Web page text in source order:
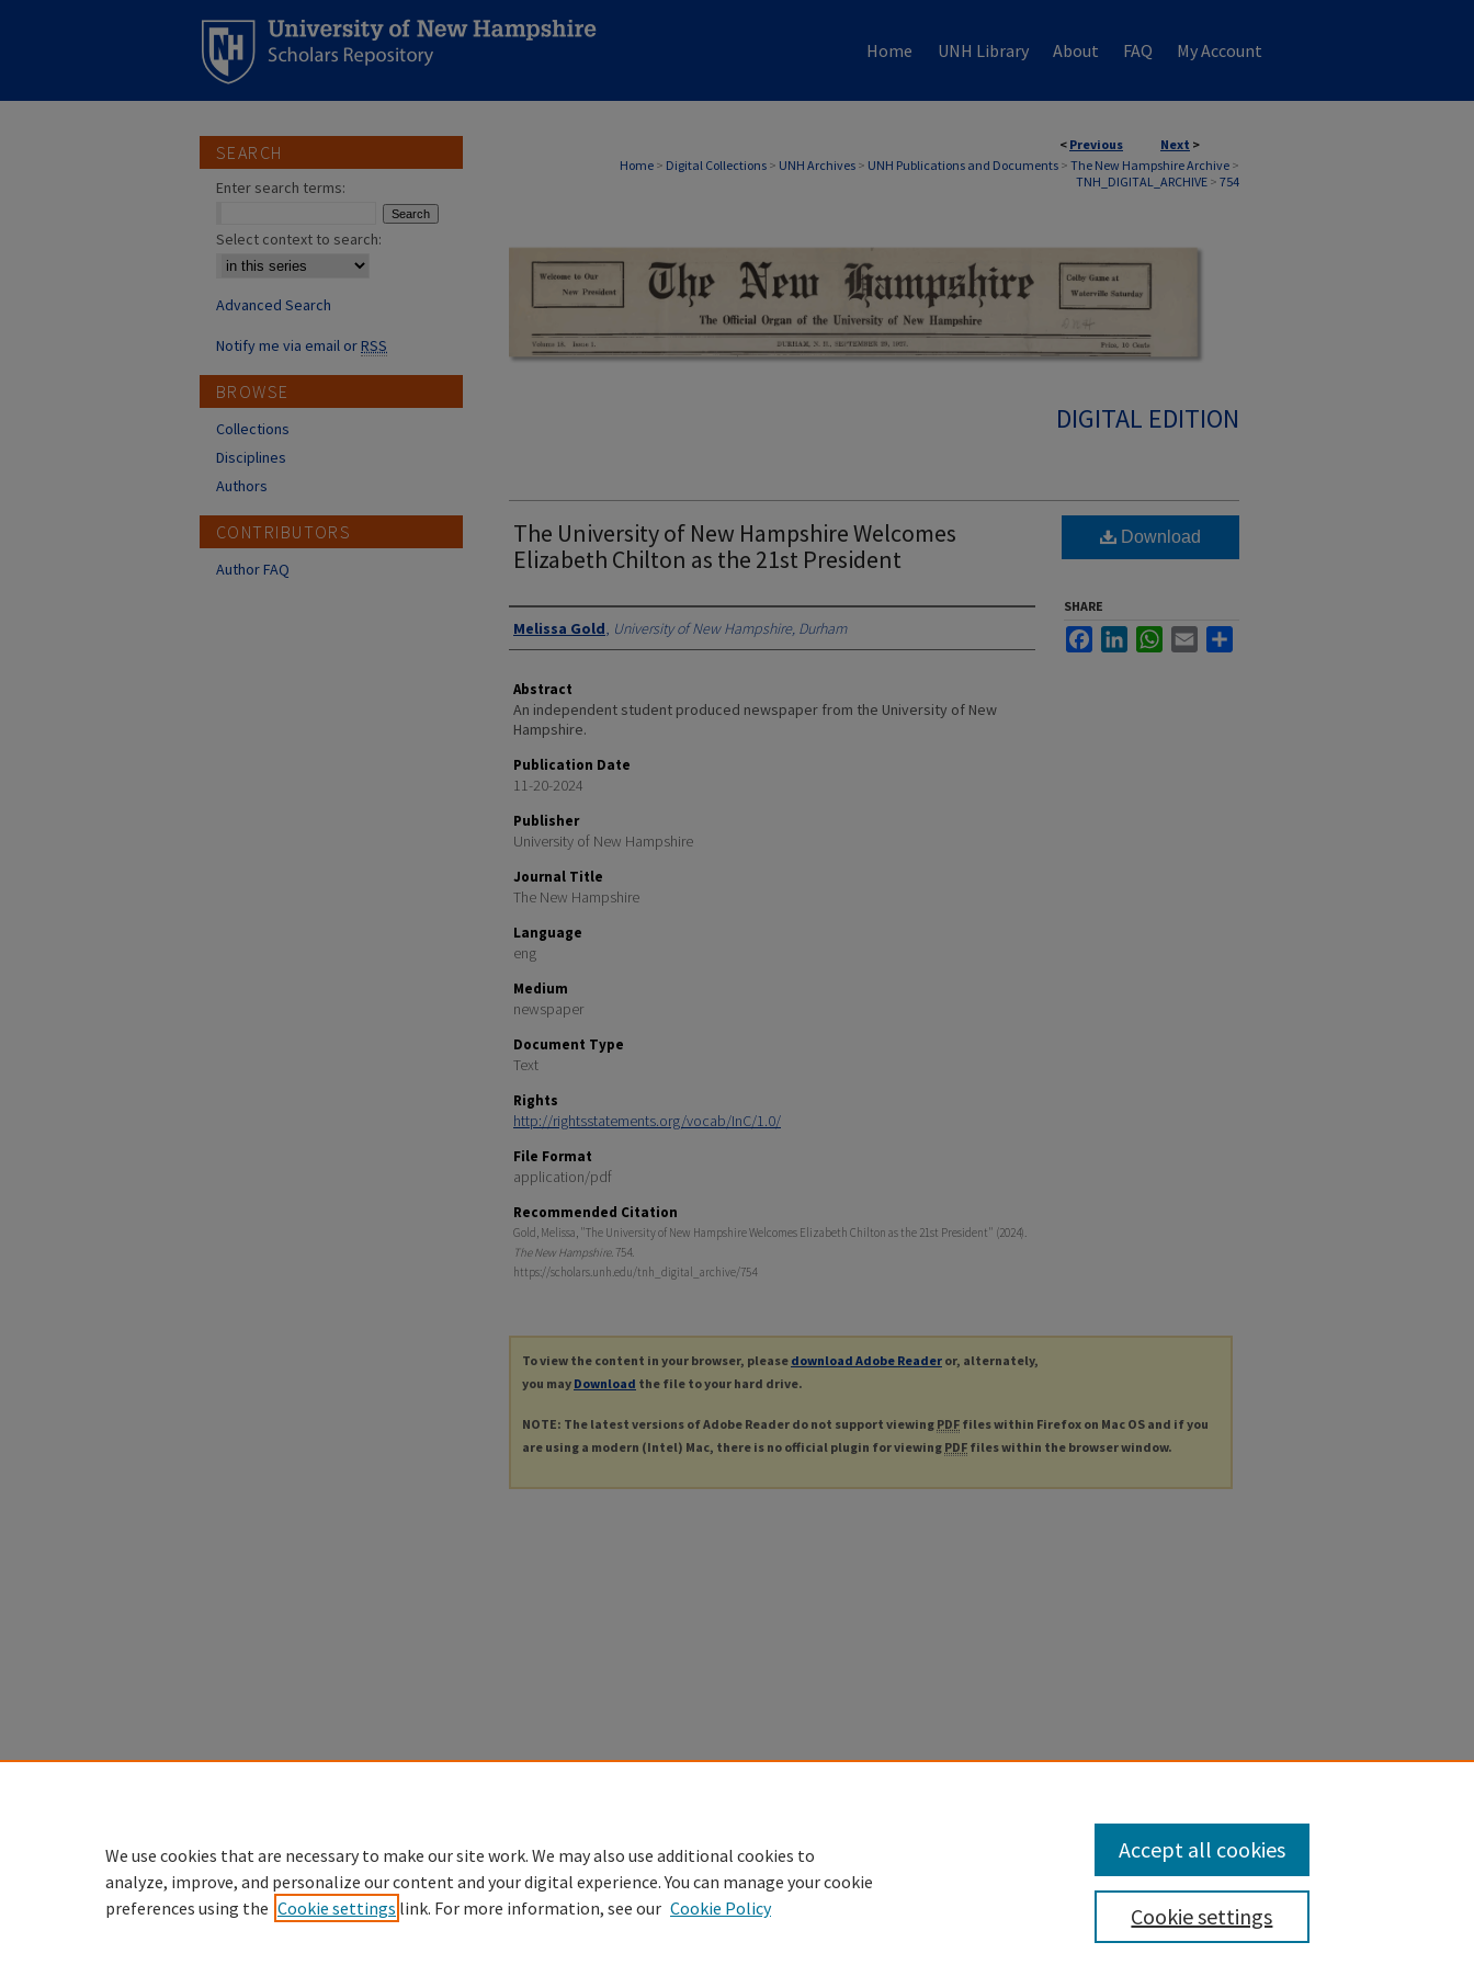
Home UNH Library About FAQ My Account
< Previous Next >
Home > Digital Collections > UNH Archives > UNH Publications and Documents > The New Hampshire Archive >
TNH_DIGITAL_ARCHIVE > 754
DIGITAL EDITION
The University of New Hampshire Welcomes
Elizabeth Chilton as the 21st President
Authors
Melissa Gold, University of New Hampshire, Durham
Abstract
An independent student produced newspaper from the University of New
Hampshire.
Publication Date
11-20-2024
Publisher
University of New Hampshire
Journal Title
The New Hampshire
Language
eng
Medium
newspaper
Document Type
Text
Rights
http://rightsstatements.org/vocab/InC/1.0/
File Format
application/pdf
Recommended Citation
Gold, Melissa, "The University of New Hampshire Welcomes Elizabeth Chilton as the 21st President" (2024).
The New Hampshire. 754.
https://scholars.unh.edu/tnh_digital_archive/754
Download
SHARE
FacebookLinkedInWhatsApp
Email
To view the content in your browser, please download Adobe Reader or, alternately,
you may Download the file to your hard drive.
NOTE: The latest versions of Adobe Reader do not support viewing PDF files within Firefox on Mac OS and if you
are using a modern (Intel) Mac, there is no official plugin for viewing PDF files within the browser window.
SEARCH
Enter search terms:
Select context to search:
Advanced Search
Notify me via email orRSS
BROWSE
Collections
Disciplines
Authors
CONTRIBUTORS
Author FAQ
We use cookies that are necessary to make our site work. We may also use additional cookies to
analyze, improve, and personalize our content and your digital experience. You can manage your cookie
preferences using the Cookie settings link. For more information, see our Cookie Policy Cookie settings
Accept all cookies